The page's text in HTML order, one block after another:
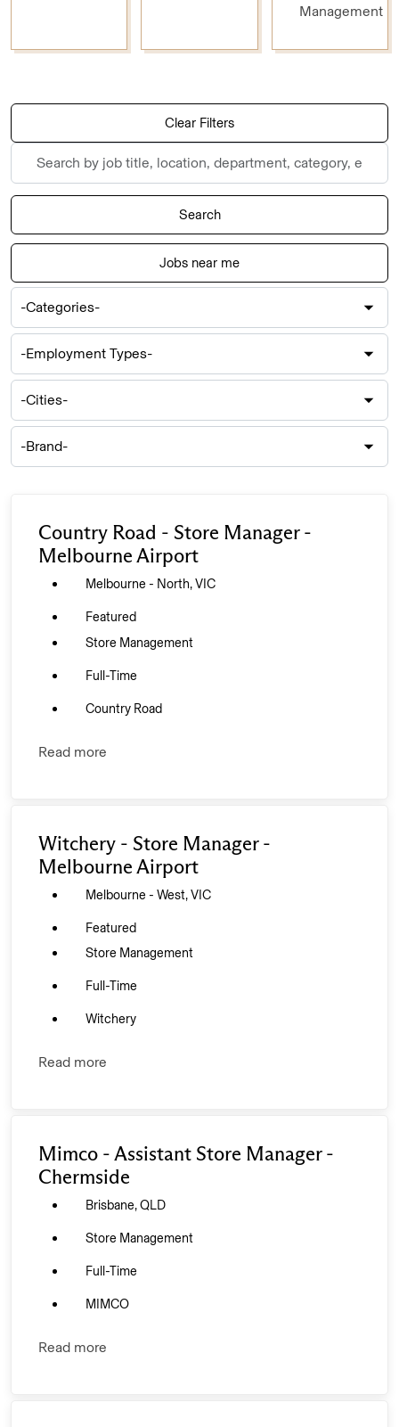
Management
Skip to jobs search results
Clear Filters
job
location,
category,
etc.
Search
Jobs near me
Categories-
Employment
Types-
Country Road - Store Manager -
Melbourne Airport
Melbourne - North, VIC
Featured
Store Management
Full-Time
Country Road
Read more
Witchery - Store Manager -
Melbourne Airport
Melbourne - West, VIC
Featured
Store Management
Full-Time
Witchery
Read more
Mimco - Assistant Store Manager -
Chermside
Brisbane, QLD
Store Management
Full-Time
MIMCO
Read more